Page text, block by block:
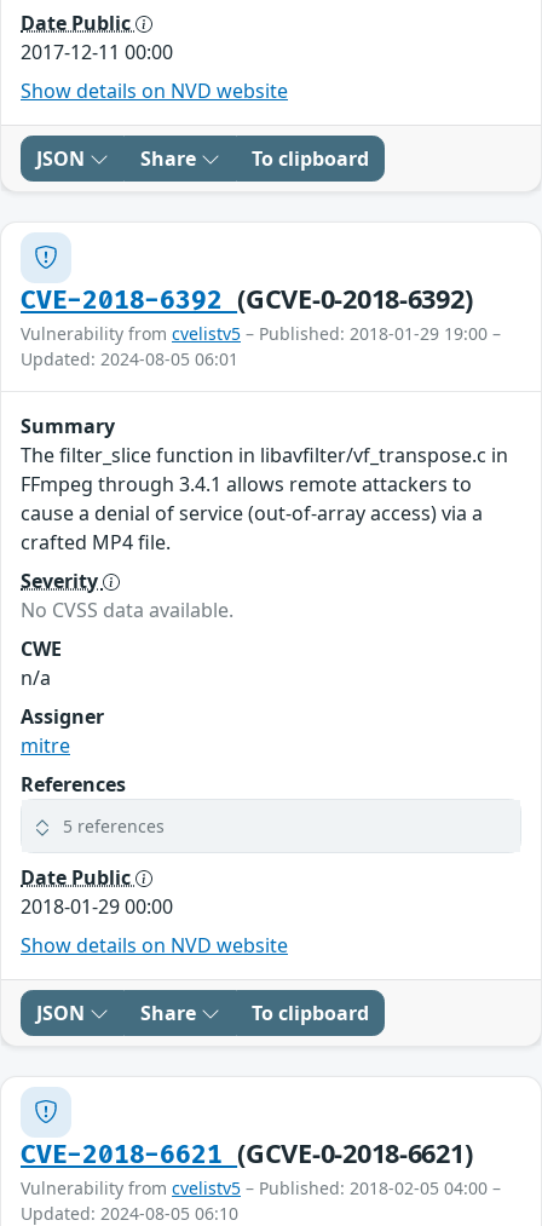
Date Public
2017-12-11 00:00
Show details on NVD website
JSON Share To clipboard
CVE-2018-6392(GCVE-0-2018-6392)
Vulnerability from cvelistv5 – Published: 2018-01-29 19:00 –
Updated: 2024-08-05 06:01
Summary
The filter_slice function in libavfilter/vf_transpose.c in
FFmpeg through 3.4.1 allows remote attackers to
cause a denial of service (out-of-array access) via a
crafted MP4 file.
Severity
No CVSS data available.
CWE
n/a
Assigner
mitre
References
5 references
Date Public
2018-01-29 00:00
Show details on NVD website
JSON Share To clipboard
CVE-2018-6621(GCVE-0-2018-6621)
Vulnerability from cvelistv5 – Published: 2018-02-05 04:00 –
Updated: 2024-08-05 06:10